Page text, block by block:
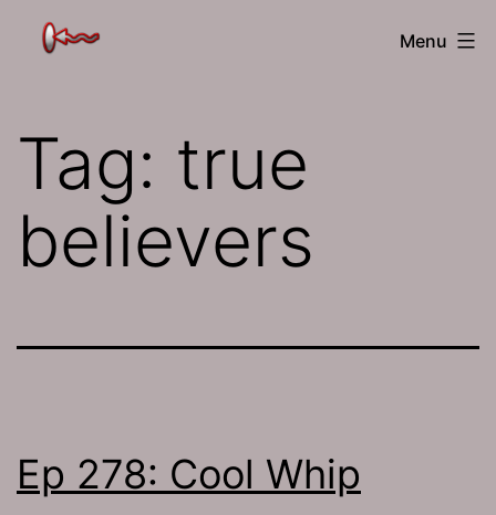
The
Menu
Tag: true
believers
Ep 278: Cool Whip